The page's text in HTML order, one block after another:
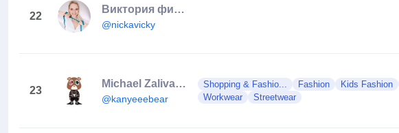
22
Виктория фитнес тренер| дом/зал | Мюнхен
@nickavicky
23
Michael Zalivako 🇺🇦
@kanyeeebear
Shopping & Fashio... Fashion Kids Fashion
Workwear
Streetwear